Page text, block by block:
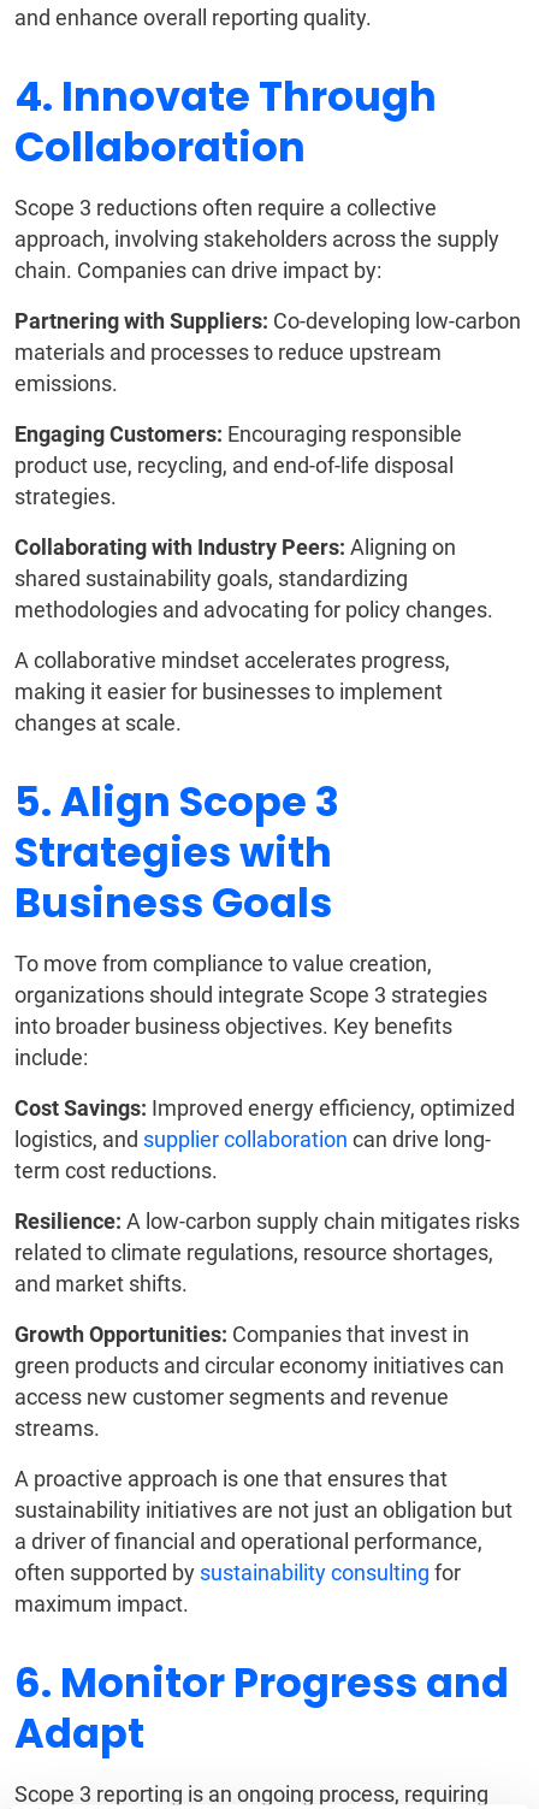
and enhance overall reporting quality.
4. Innovate Through
Collaboration
Scope 3 reductions often require a collective
approach, involving stakeholders across the supply
chain. Companies can drive impact by:
Partnering with Suppliers: Co-developing low-carbon
materials and processes to reduce upstream
emissions.
Engaging Customers: Encouraging responsible
product use, recycling, and end-of-life disposal
strategies.
Collaborating with Industry Peers: Aligning on
shared sustainability goals, standardizing
methodologies and advocating for policy changes.
A collaborative mindset accelerates progress,
making it easier for businesses to implement
changes at scale.
5. Align Scope 3
Strategies with
Business Goals
To move from compliance to value creation,
organizations should integrate Scope 3 strategies
into broader business objectives. Key benefits
include:
Cost Savings: Improved energy efficiency, optimized
logistics, and supplier collaboration can drive long-
term cost reductions.
Resilience: A low-carbon supply chain mitigates risks
related to climate regulations, resource shortages,
and market shifts.
Growth Opportunities: Companies that invest in
green products and circular economy initiatives can
access new customer segments and revenue
streams.
A proactive approach is one that ensures that
sustainability initiatives are not just an obligation but
a driver of financial and operational performance,
often supported by sustainability consulting for
maximum impact.
6. Monitor Progress and
Adapt
Scope 3 reporting is an ongoing process, requiring